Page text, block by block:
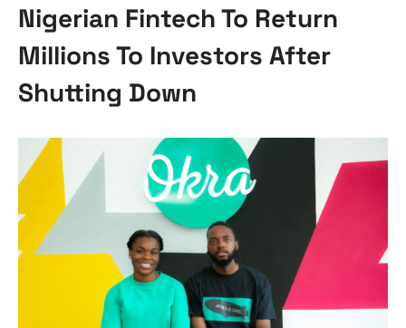
Nigerian Fintech To Return
Millions To Investors After
Shutting Down